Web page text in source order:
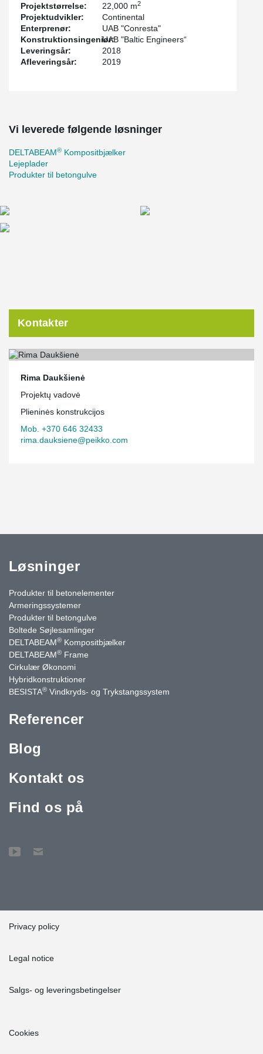
quickly.
For the first time in Lithuania, the new Gerber connection was
used to connect continuous beams. The renewed Gerber
connection made the ring rebar assembly easier and concreting
smoother. The gap between the hollow-core slab and the
®
Projektstørrelse: 22,000 m2
Projektudvikler:
Continental
Enterprenør:
UAB "Conresta"
Konstruktionsingeniør:UAB "Baltic Engineers“
Leveringsår:
2018
Afleveringsår:
2019
Vi leverede følgende løsninger
DELTABEAM® Kompositbjælker
Lejeplader
Produkter til betongulve
Kontakter
Rima Daukšienė
Projektų vadovė
Plieninės konstrukcijos
Mob. +370 646 32433
rima.dauksiene@peikko.com
Løsninger
Produkter til betonelementer
Armeringssystemer
Produkter til betongulve
Boltede Søjlesamlinger
DELTABEAM® Kompositbjælker
DELTABEAM® Frame
Cirkulær Økonomi
Hybridkonstruktioner
BESISTA® Vindkryds- og Trykstangssystem
Referencer
Blog
Kontakt os
Find os på
Privacy policy
Legal notice
Salgs- og leveringsbetingelser
Cookies